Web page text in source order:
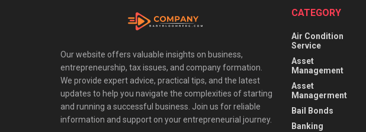
Our website offers valuable insights on business,
entrepreneurship, tax issues, and company formation.
We provide expert advice, practical tips, and the latest
updates to help you navigate the complexities of starting
and running a successful business. Join us for reliable
information and support on your entrepreneurial journey.
CATEGORY
Air Condition
Service
Asset
Management
Asset
Managerment
Bail Bonds
Banking